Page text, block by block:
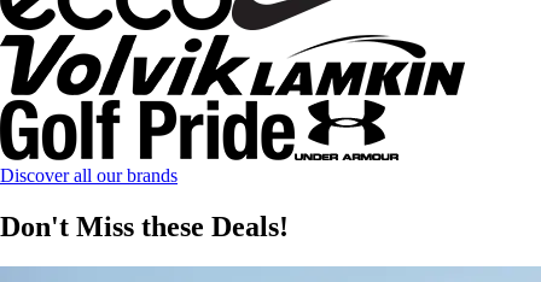
Discover all our brands
Don't Miss these Deals!